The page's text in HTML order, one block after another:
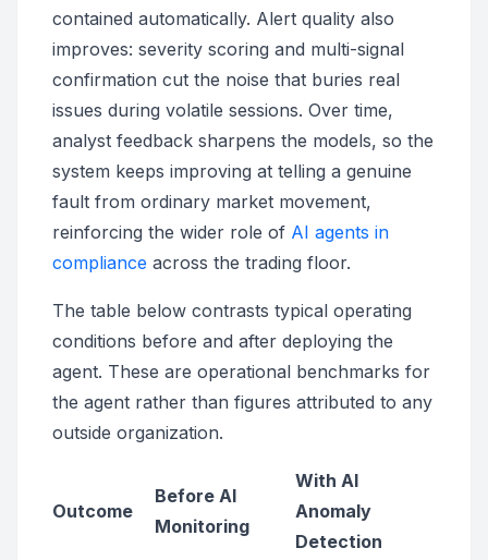
contained automatically. Alert quality also
improves: severity scoring and multi-signal
confirmation cut the noise that buries real
issues during volatile sessions. Over time,
analyst feedback sharpens the models, so the
system keeps improving at telling a genuine
fault from ordinary market movement,
reinforcing the wider role of AI agents in
compliance across the trading floor.
The table below contrasts typical operating
conditions before and after deploying the
agent. These are operational benchmarks for
the agent rather than figures attributed to any
outside organization.
Outcome
Before AI
Monitoring
With AI
Anomaly
Detection